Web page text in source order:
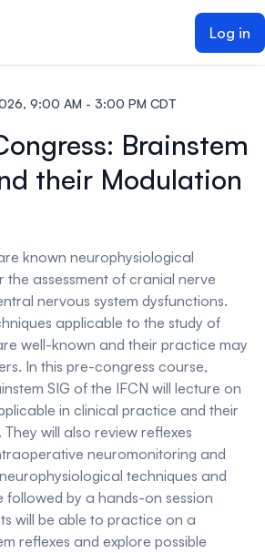
Log in
9:00 AM - 3:00 PM CDT
Brainstem
their Modulation
known neurophysiological
the assessment of cranial nerve
nervous system dysfunctions.
applicable to the study of
well-known and their practice may
In this pre-congress course,
SIG of the IFCN will lecture on
in clinical practice and their
will also review reflexes
neuromonitoring and
techniques and
followed by a hands-on session
will be able to practice on a
reflexes and explore possible